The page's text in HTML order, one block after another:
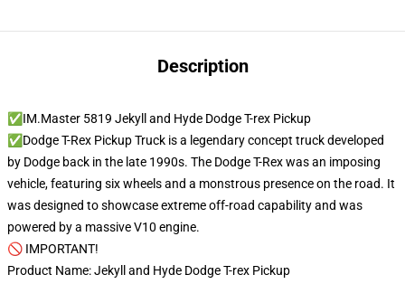
Description
✅IM.Master 5819 Jekyll and Hyde Dodge T-rex Pickup
✅Dodge T-Rex Pickup Truck is a legendary concept truck developed
by Dodge back in the late 1990s. The Dodge T-Rex was an imposing
vehicle, featuring six wheels and a monstrous presence on the road. It
was designed to showcase extreme off-road capability and was
powered by a massive V10 engine.
🚫 IMPORTANT!
Product Name: Jekyll and Hyde Dodge T-rex Pickup